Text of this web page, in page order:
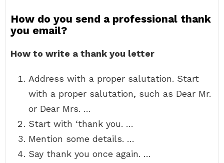
How do you send a professional thank
you email?
How to write a thank you letter
Address with a proper salutation. Start
with a proper salutation, such as Dear Mr.
or Dear Mrs. …
Start with ‘thank you. …
Mention some details. …
Say thank you once again. …